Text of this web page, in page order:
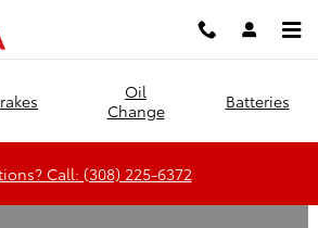
Oil
Change
Batteries
Call: (308) 225-6372